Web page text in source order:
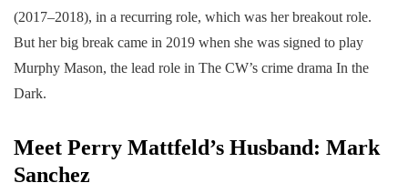
(2017–2018), in a recurring role, which was her breakout role.
But her big break came in 2019 when she was signed to play
Murphy Mason, the lead role in The CW’s crime drama In the
Dark.
Meet Perry Mattfeld’s Husband: Mark
Sanchez